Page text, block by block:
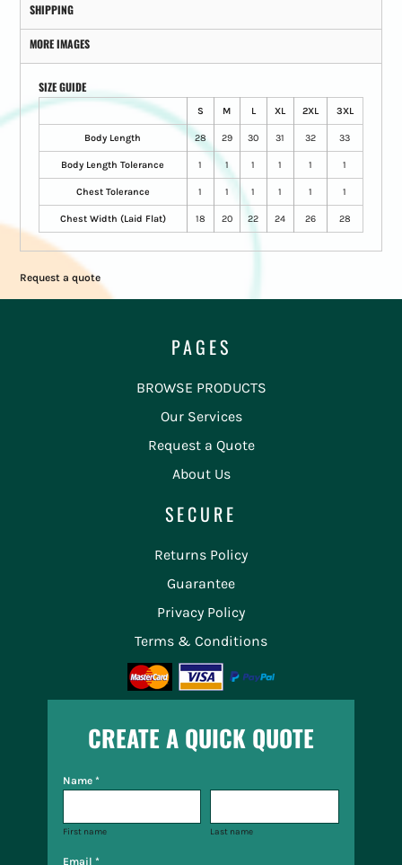
SHIPPING
MORE IMAGES
SIZE GUIDE
S M L XL 2XL 3XL
Body Length 28 29 30 31 32 33
Body Length Tolerance 1 1 1 1 1 1
Chest Tolerance 1 1 1 1 1 1
Chest Width (Laid Flat) 18 20 22 24 26 28
Request a quote
PAGES
BROWSE PRODUCTS
Our Services
Request a Quote
About Us
SECURE
Returns Policy
Guarantee
Privacy Policy
Terms & Conditions
CREATE A QUICK QUOTE
Name *
First name Last name
Email *